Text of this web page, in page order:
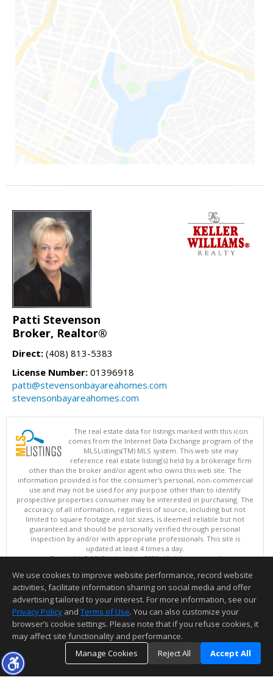
Patti Stevenson
Broker, Realtor®
Direct: (408) 813-5383
License Number: 01396918
patti@stevensonbayareahomes.com
stevensonbayareahomes.com
The real estate data for listings marked with this icon
comes from the Internet Data Exchange program of the
MLSListings(TM) MLS system. This web site may
reference real estate listing(s) held by a brokerage firm
other than the broker and/or agent who owns this web site. The
information provided is for the consumer's personal, non-commercial
use and may not be used for any purpose other than to identify
prospective properties consumer may be interested in purchasing. The
accuracy of all information, regardless of source, including but not
limited to square footage and lot sizes, is deemed reliable but not
guaranteed and should be personally verified through personal
inspection by and/or with appropriate professionals. This site is
updated at least 4 times a day.
Copyright © MLSListings Inc. 2026. All rights reserved
This content last updated on 08/08/2026 09:22 PM.
Information deemed reliable but not guaranteed to be accurate.
We use cookies to improve website performance, record website
activities, facilitate information sharing on social media and offer
advertising tailored to your interest. For more information, see our
Privacy Policy and Terms of Use. You can also customize your
browser’s cookie settings. Please note that if you refuse cookies, it
may affect site functionality and performance.
Manage Cookies
Reject All Accept All